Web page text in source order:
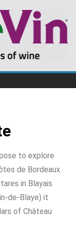
to explore
de Bordeaux.
in Blayais
de-Blaye) it
of Château